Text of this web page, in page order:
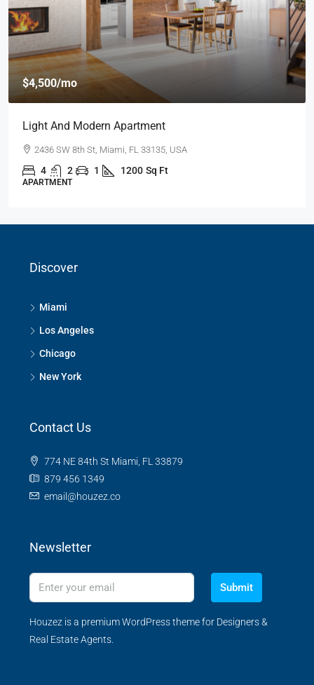
$4,500/mo
Light And Modern Apartment
2436 SW 8th St, Miami, FL 33135, USA
4 2 1 1200 Sq Ft
APARTMENT
Discover
Miami
Los Angeles
Chicago
New York
Contact Us
774 NE 84th St Miami, FL 33879
879 456 1349
email@houzez.co
Newsletter
Submit
Houzez is a premium WordPress theme for Designers &
Real Estate Agents.